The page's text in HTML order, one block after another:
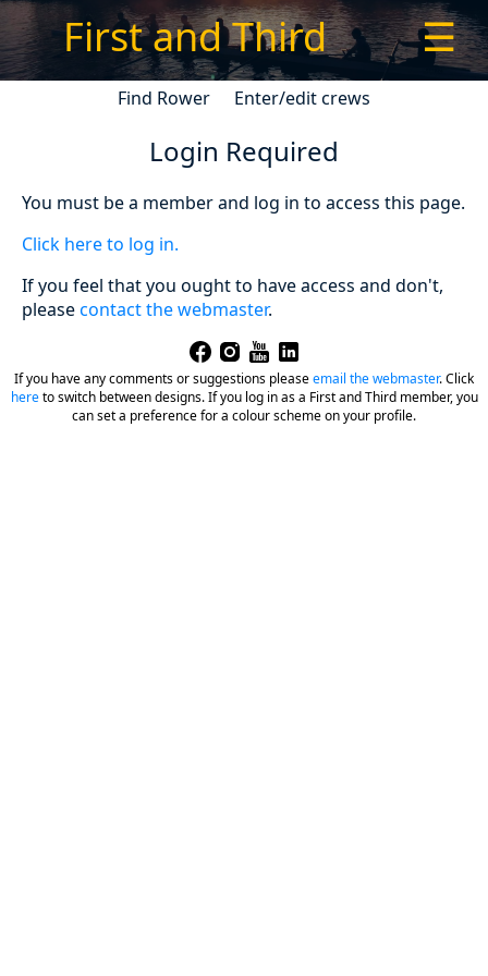
First and Third ☰
Find Rower Enter/edit crews
Login Required
You must be a member and log in to access this page.
Click here to log in.
If you feel that you ought to have access and don't,
pleasecontact the webmaster.
If you have any comments or suggestions pleaseemail the webmaster.Click
hereto switch between designs. If you log in as a First and Third member, you
can set a preference for a colour scheme on your profile.